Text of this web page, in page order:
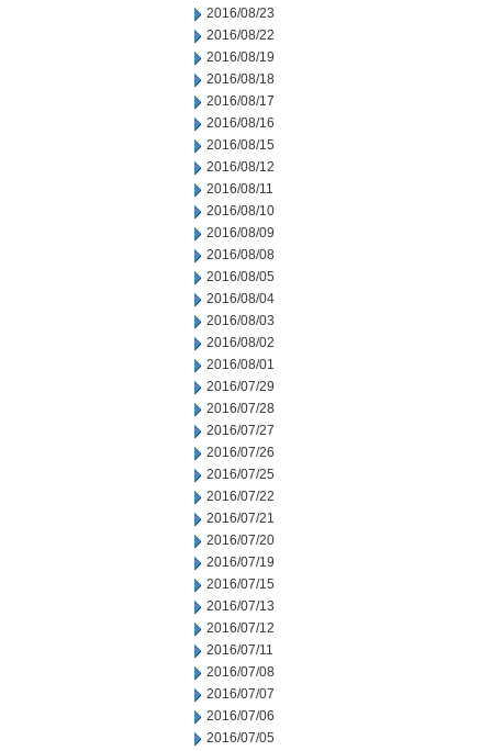
2016/08/23
2016/08/22
2016/08/19
2016/08/18
2016/08/17
2016/08/16
2016/08/15
2016/08/12
2016/08/11
2016/08/10
2016/08/09
2016/08/08
2016/08/05
2016/08/04
2016/08/03
2016/08/02
2016/08/01
2016/07/29
2016/07/28
2016/07/27
2016/07/26
2016/07/25
2016/07/22
2016/07/21
2016/07/20
2016/07/19
2016/07/15
2016/07/13
2016/07/12
2016/07/11
2016/07/08
2016/07/07
2016/07/06
2016/07/05